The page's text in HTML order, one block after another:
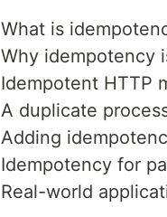
What is
Why idempotency
Idempotent HTTP
A duplicate
Adding
Idempotency for
Real-world